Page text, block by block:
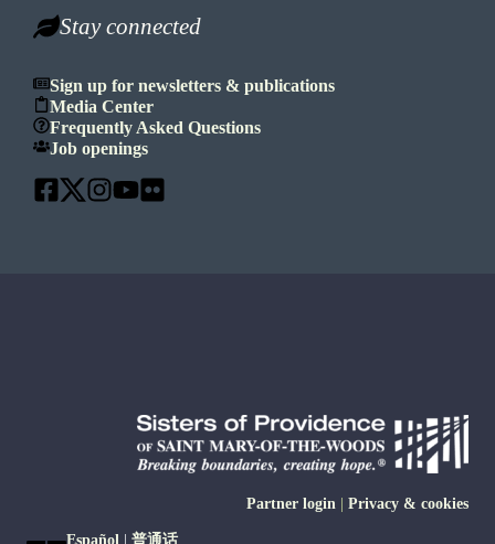
Stay connected
Sign up for newsletters & publications
Media Center
Frequently Asked Questions
Job openings
Español 普通话
Partner login Privacy & cookies